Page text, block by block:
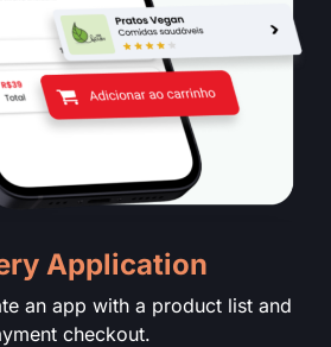
Application
an app with a product list and
checkout.